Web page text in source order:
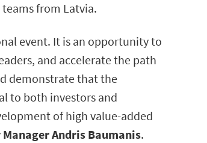
from Latvia.
event. It is an opportunity to
and accelerate the path
demonstrate that the
to both investors and
of high value-added
Andris Baumanis.